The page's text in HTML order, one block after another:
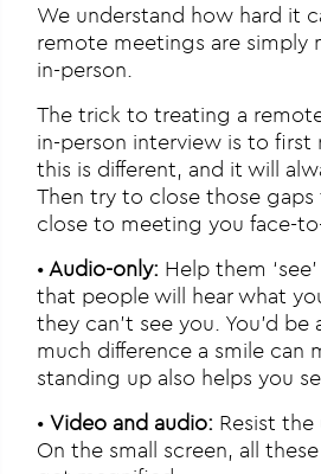
We understand how hard it
remote meetings are simply
in-person.
The trick to treating a
in-person interview is to first
this is different, and it will
Then try to close those gaps
close to meeting you face-
•Audio-only: Help them
that people will hear what
they can’t see you. You’d
much difference a smile can
standing up also helps you
•Video and audio: Resist
On the small screen, all